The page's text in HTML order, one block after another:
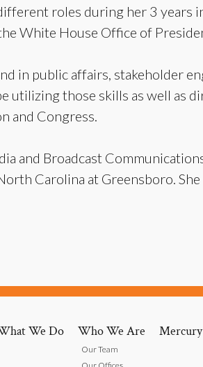
roles during her 3
White House Office of
in public affairs, stakeholder
utilizing those skills as well as
and Congress.
and Broadcast
Carolina at Greensboro.
We Do Who We Are
Our Team